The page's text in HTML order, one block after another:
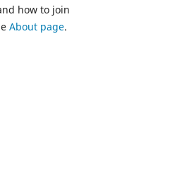
how to join
About page.